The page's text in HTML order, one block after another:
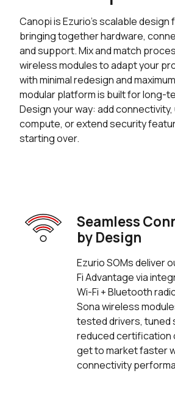
Canopi is Ezurio’s scalable
bringing together hardware,
and support. Mix and match
wireless modules to adapt your
with minimal redesign and
modular platform is built for long-
Design your way: add
compute, or extend security
starting over.
Seamless
by Design
Ezurio SOMs deliver
Fi Advantage via
Wi-Fi + Bluetooth
Sona wireless
tested drivers, tuned
reduced certification
get to market faster
connectivity